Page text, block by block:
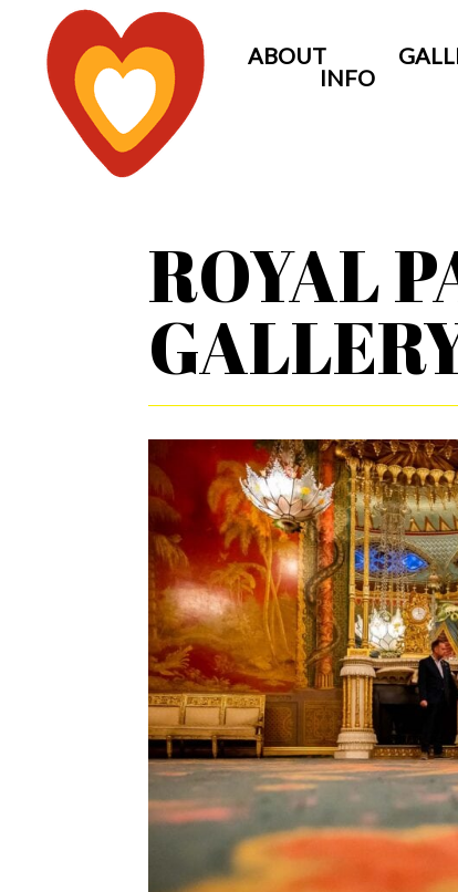
ABOUT
INFO
ROYAL